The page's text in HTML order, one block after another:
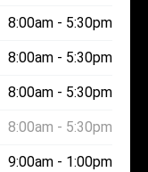
8:00am - 5:30pm
8:00am - 5:30pm
8:00am - 5:30pm
8:00am - 5:30pm
9:00am - 1:00pm